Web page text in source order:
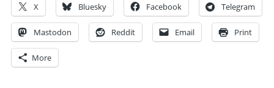
X Bluesky Facebook Telegram
Mastodon Reddit Email Print
More